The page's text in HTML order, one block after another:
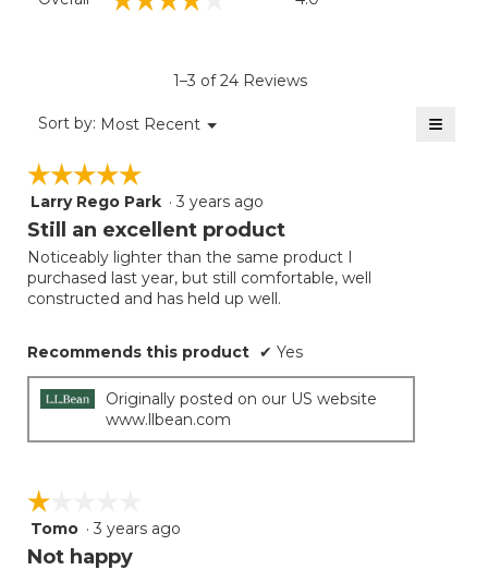
1–3 of 24 Reviews
Sort by: Most Recent ▼
Menu ≡
☆☆☆☆☆
☆☆☆☆☆
5
out
5
stars.
Larry Rego Park · 3 years ago
Still an excellent product
Noticeably lighter than the same product I
purchased last year, but still comfortable, well
constructed and has held up well.
Recommends this product ✔ Yes
Originally posted on our US website
www.llbean.com
☆☆☆☆☆
☆☆☆☆☆
1
out
Tomo · 3 years ago
Not happy